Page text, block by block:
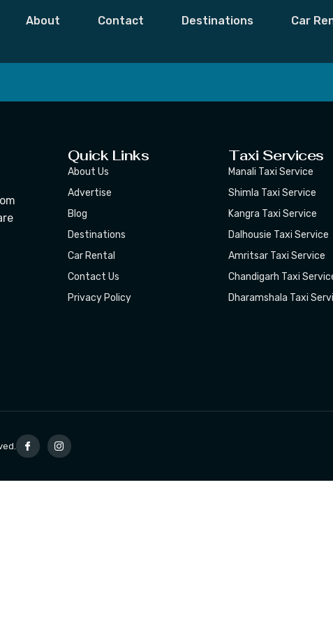
About Contact Destinations Car
Mohammad
Quick Links
About Us
Advertise
Blog
Destinations
Car Rental
Contact Us
Privacy Policy
Taxi Services
Manali Taxi Service
Shimla Taxi Service
Kangra Taxi Service
Dalhousie Taxi Service
Amritsar Taxi Service
Chandigarh Taxi
Dharamshala Taxi